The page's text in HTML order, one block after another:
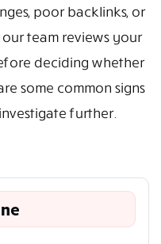
poor backlinks, or
team reviews your
deciding whether
some common signs
further.